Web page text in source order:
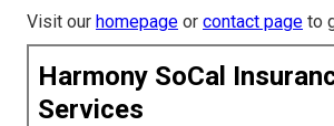
Visit our homepage or contact page to
Harmony SoCal
Services